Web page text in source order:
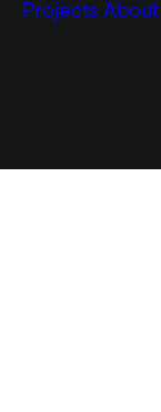
Projects About